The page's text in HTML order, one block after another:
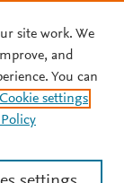
site work. We
and
You can
Cookie settings